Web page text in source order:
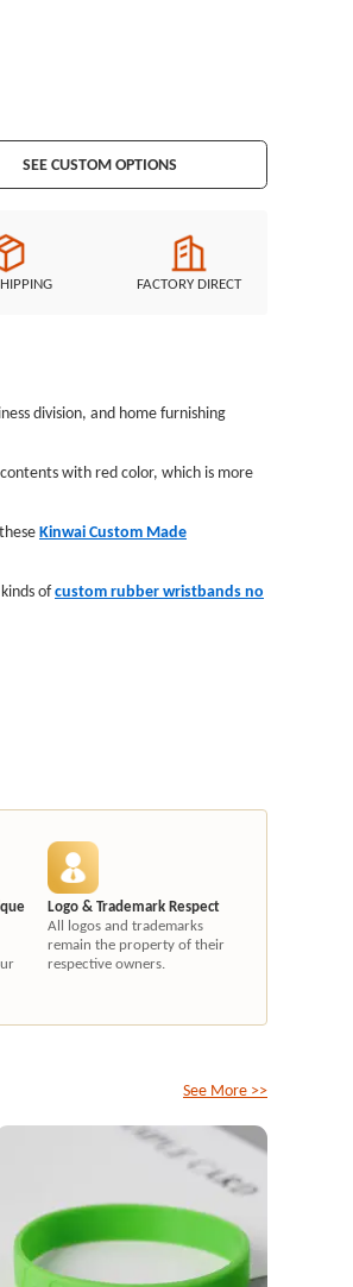
SEE CUSTOM OPTIONS
FACTORY DIRECT
division, and home furnishing
with red color, which is more
Kinwai Custom Made
ofcustom rubber wristbands no
Logo & Trademark Respect
All logos and trademarks
remain the property of their
respective owners.
See More >>